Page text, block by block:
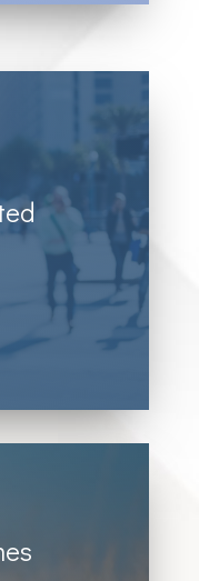
justo,
convallis